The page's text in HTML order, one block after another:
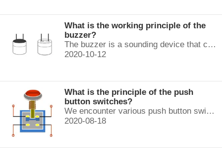
What is the working principle of the
buzzer?
The buzzer is a sounding device that can convert audio signals into sound signals. It is usually powered by DC voltage. It is mainly divided into...
2020-10-12
What is the principle of the push
button switches?
We encounter various push button switches almost every day, such as medical equipment, automated production lines, and communication equipment.
2020-08-18